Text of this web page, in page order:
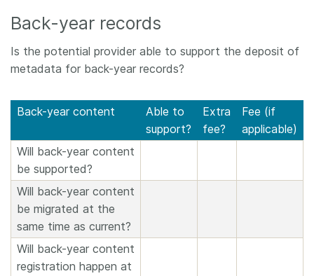
Back-year records
Is the potential provider able to support the deposit of
metadata for back-year records?
Back-year content
Able to
support?
Extra
fee?
Fee (if
applicable)
Will back-year content
be supported?
Will back-year content
be migrated at the
same time as current?
Will back-year content
registration happen at